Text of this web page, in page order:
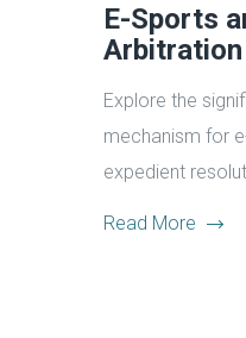
E-Sports
Explore the
mechanism for
expedient
Read More